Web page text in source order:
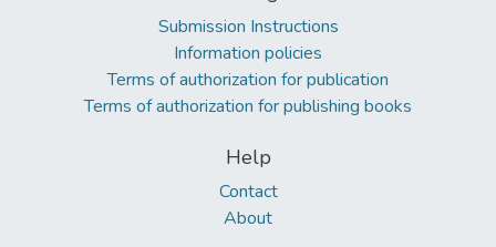
Submission Instructions
Information policies
Terms of authorization for publication
Terms of authorization for publishing books
Help
Contact
About